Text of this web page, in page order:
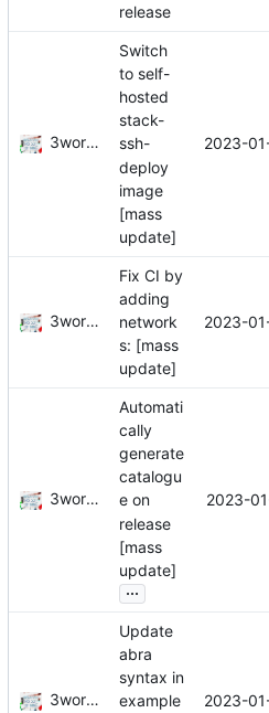
release
3wordchant
Switch
to self-
hosted
stack-
ssh-
deploy
image
[mass
update]
2023-
3wordchant
Fix CI by
adding
network
s: [mass
update]
2023-
3wordchant
Automati
cally
generate
catalogu
e on
release
[mass
update]
...
2023-
3wordchant
Update
abra
syntax in
example
2023-